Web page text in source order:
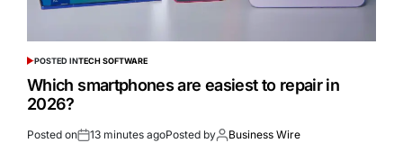
POSTED INTECH SOFTWARE
Which smartphones are easiest to repair in
2026?
Posted on 13 minutes agoPosted by Business Wire